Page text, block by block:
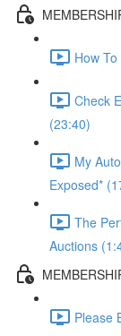
How
Check
(23:40)
My
Exposed*
The
Auctions
Please